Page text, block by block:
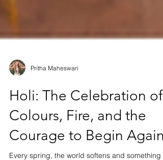
Holi: The Celebration of
Colours, Fire, and the
Courage to Begin Again